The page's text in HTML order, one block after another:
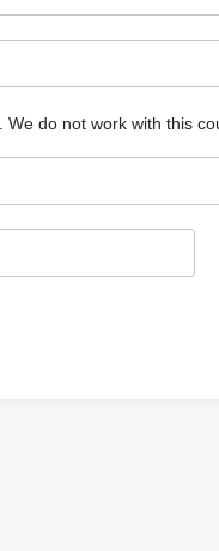
We do not work with this